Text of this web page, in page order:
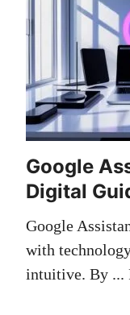
Google
Digital
Google
with
intuitive. By ...